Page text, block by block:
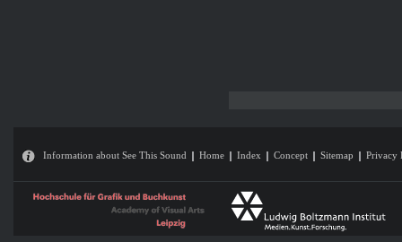
Information about See This Sound Home Index Concept Sitemap Privacy